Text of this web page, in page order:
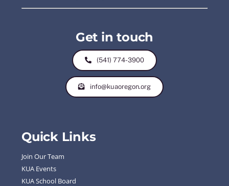
Get in touch
(541) 774-3900
info@kuaoregon.org
Quick Links
Join Our Team
KUA Events
KUA School Board